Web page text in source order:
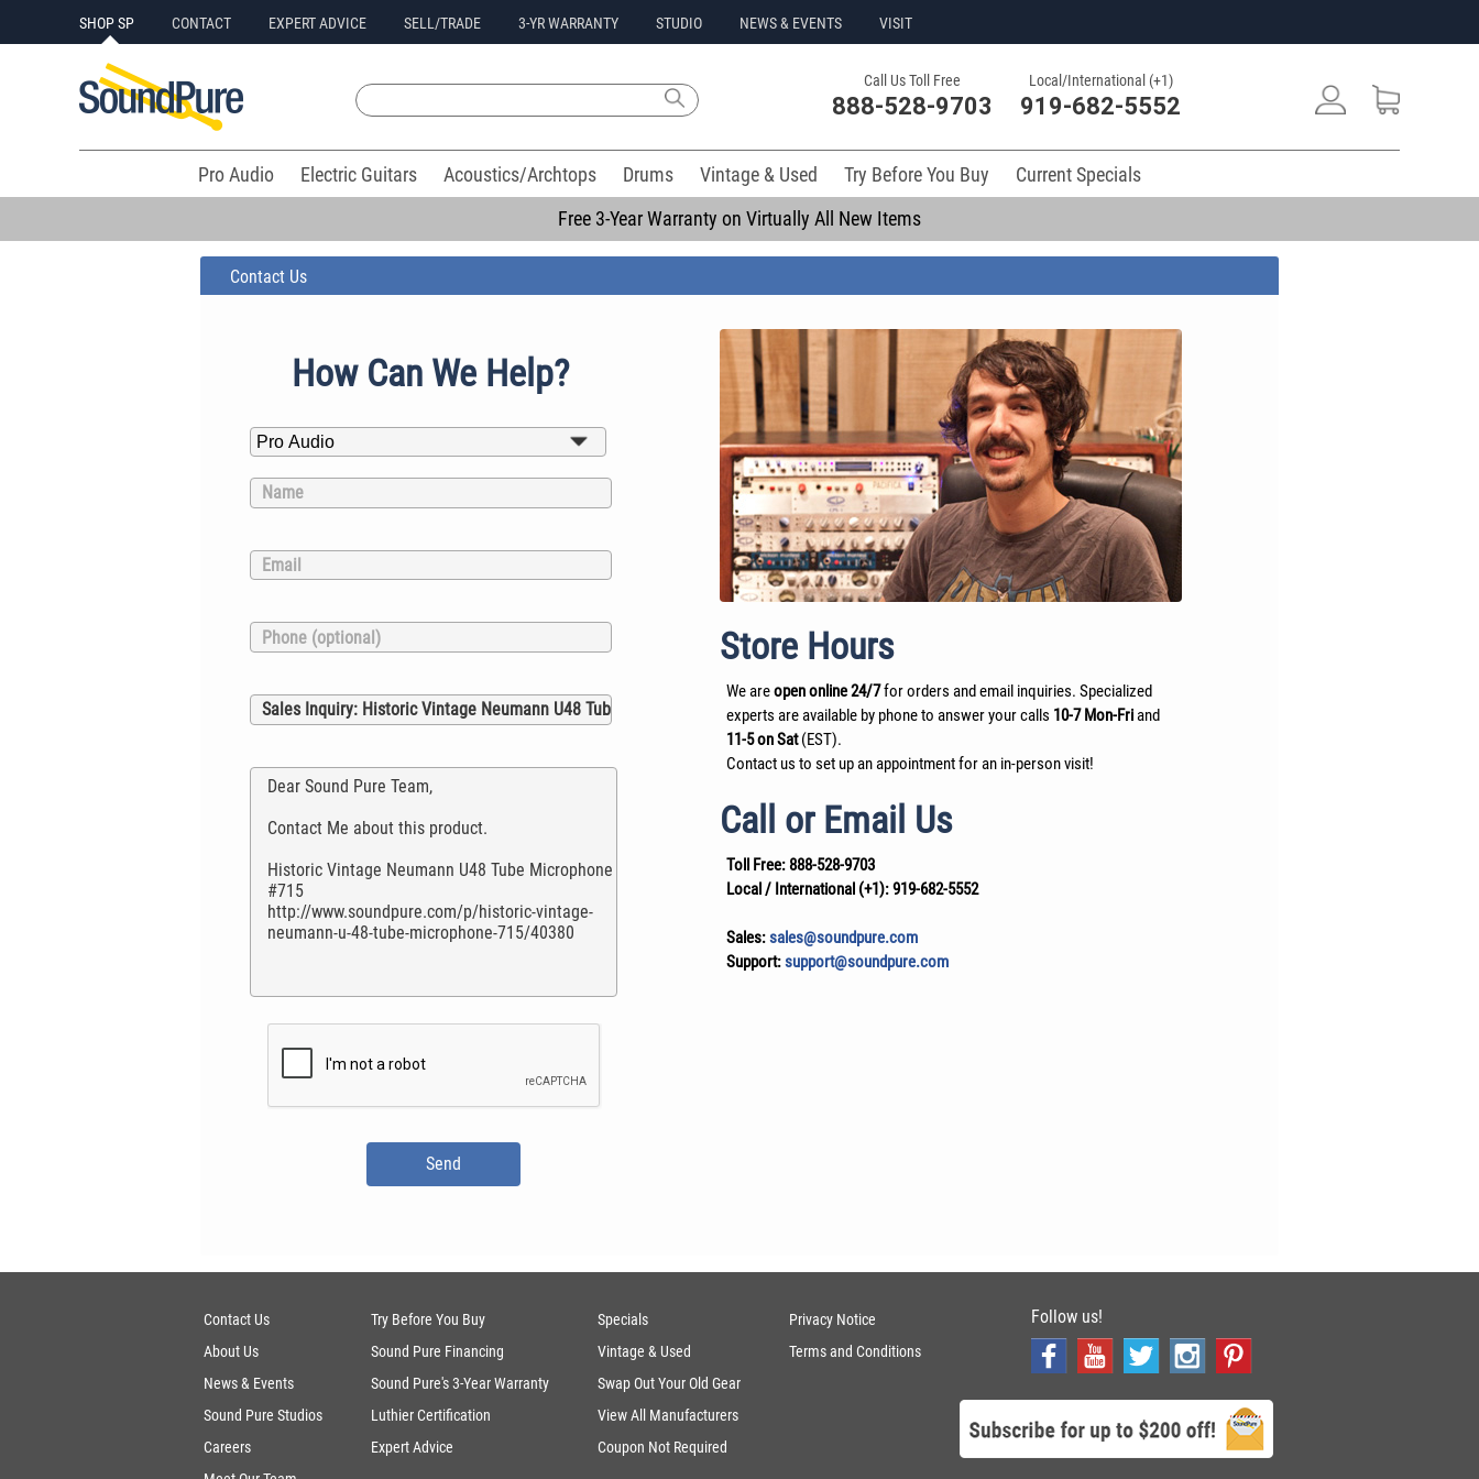
SHOP SP CONTACT EXPERT ADVICE SELL/TRADE 3-YR WARRANTY STUDIO NEWS & EVENTS VISIT
Call Us Toll Free
888-528-9703
Local/International (+1)
919-682-5552
Pro Audio Electric Guitars Acoustics/Archtops Drums Vintage & Used Try Before You Buy
Current Specials
Free 3-Year Warranty on Virtually All New Items
Contact Us
How Can We Help?
Store Hours
We areopen online 24/7for orders and email inquiries. Specialized
experts are available by phone to answer your calls 10-7 Mon-Friand
11-5 on Sat(EST).
Contact us to set up an appointment for an in-person visit!
Call or Email Us
Toll Free:888-528-9703
Local / International (+1):919-682-5552
Sales:sales@soundpure.com
Support:support@soundpure.com
Contact Us
About Us
News & Events
Sound Pure Studios
Careers
Try Before You Buy
Sound Pure Financing
Sound Pure's 3-Year Warranty
Luthier Certification
Expert Advice
Specials
Vintage & Used
Swap Out Your Old Gear
View All Manufacturers
Coupon Not Required
Privacy Notice
Terms and Conditions
Follow us!